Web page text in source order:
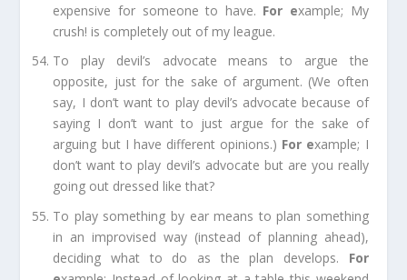
expensive for someone to have. For example; My
crush! is completely out of my league.
To play devil’s advocate means to argue the
opposite, just for the sake of argument. (We often
say, I don’t want to play devil’s advocate because of
saying I don’t want to just argue for the sake of
arguing but I have different opinions.) For example; I
don’t want to play devil’s advocate but are you really
going out dressed like that?
To play something by earmeans to plan something
in an improvised way (instead of planning ahead),
deciding what to do as the plan develops. For